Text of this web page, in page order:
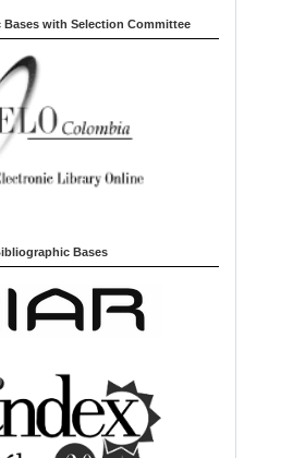
with Selection Committee
Bases